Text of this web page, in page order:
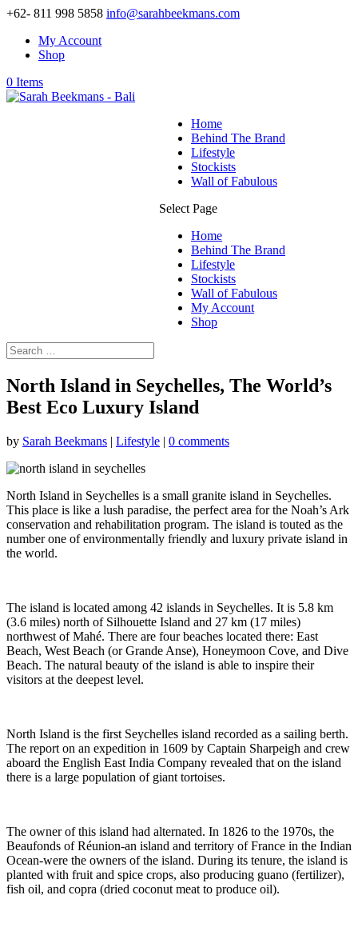
+62- 811 998 5858 info@sarahbeekmans.com
My Account
Shop
0 Items
Home
Behind The Brand
Lifestyle
Stockists
Wall of Fabulous
Select Page
Home
Behind The Brand
Lifestyle
Stockists
Wall of Fabulous
My Account
Shop
North Island in Seychelles, The World’s
Best Eco Luxury Island
by Sarah Beekmans | Lifestyle | 0 comments
North Island in Seychelles is a small granite island in Seychelles.
This place is like a lush paradise, the perfect area for the Noah’s Ark
conservation and rehabilitation program. The island is touted as the
number one of environmentally friendly and luxury private island in
the world.
The island is located among 42 islands in Seychelles. It is 5.8 km
(3.6 miles) north of Silhouette Island and 27 km (17 miles)
northwest of Mahé. There are four beaches located there: East
Beach, West Beach (or Grande Anse), Honeymoon Cove, and Dive
Beach. The natural beauty of the island is able to inspire their
visitors at the deepest level.
North Island is the first Seychelles island recorded as a sailing berth.
The report on an expedition in 1609 by Captain Sharpeigh and crew
aboard the English East India Company revealed that on the island
there is a large population of giant tortoises.
The owner of this island had alternated. In 1826 to the 1970s, the
Beaufonds of Réunion-an island and territory of France in the Indian
Ocean-were the owners of the island. During its tenure, the island is
planted with fruit and spice crops, also producing guano (fertilizer),
fish oil, and copra (dried coconut meat to produce oil).